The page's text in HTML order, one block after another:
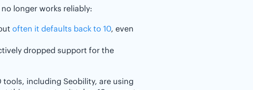
longer works reliably:
often it defaults back to 10, even
dropped support for the
tools, including Seobility, are using